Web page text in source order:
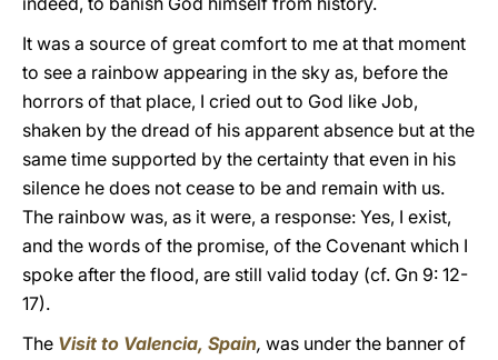
It was a source of great comfort to me at that moment
to see a rainbow appearing in the sky as, before the
horrors of that place, I cried out to God like Job,
shaken by the dread of his apparent absence but at the
same time supported by the certainty that even in his
silence he does not cease to be and remain with us.
The rainbow was, as it were, a response: Yes, I exist,
and the words of the promise, of the Covenant which I
spoke after the flood, are still valid today (cf. Gn 9: 12-
17).
The Visit to Valencia, Spain, was under the banner of